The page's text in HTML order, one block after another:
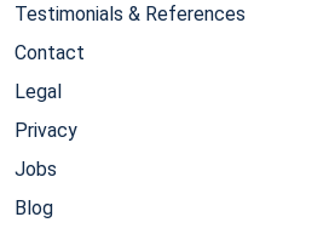
Testimonials & References
Contact
Legal
Privacy
Jobs
Blog